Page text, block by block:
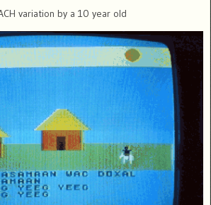
variation by a 10 year old